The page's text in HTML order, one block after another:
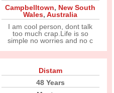
Campbelltown, New South
Wales,Australia
I am cool person, dont talk
too much crap.Life is so
simple no worries and no c
Distam
48 Years